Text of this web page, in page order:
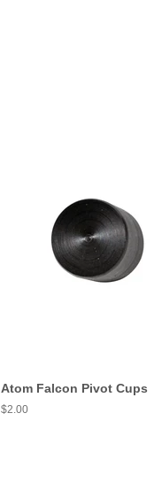
Atom Falcon Pivot Cups
Regular
$2.00